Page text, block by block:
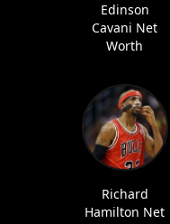
Edinson
Cavani Net
Worth
Richard
Hamilton Net